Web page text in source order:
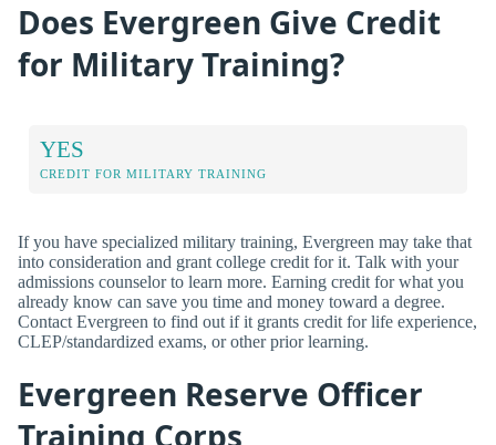
Does Evergreen Give Credit
for Military Training?
YES
CREDIT FOR MILITARY TRAINING
If you have specialized military training, Evergreen may take that
into consideration and grant college credit for it. Talk with your
admissions counselor to learn more. Earning credit for what you
already know can save you time and money toward a degree.
Contact Evergreen to find out if it grants credit for life experience,
CLEP/standardized exams, or other prior learning.
Evergreen Reserve Officer
Training Corps